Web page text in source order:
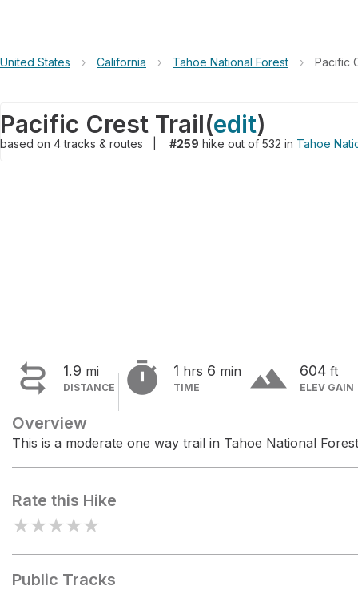
United States › California › Tahoe National Forest › Pacific
Pacific Crest Trail(edit)
based on 4tracks & routes #259 hike out of 532 in Tahoe
 1.9 mi
DISTANCE  1 hrs 6 min
TIME terrain 604 ft
ELEV GAIN
Overview
This is a moderate one way trail in Tahoe National
Rate this Hike
★★★★★
Public Tracks